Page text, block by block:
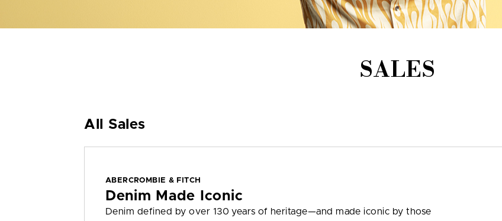
SALES
All Sales
ABERCROMBIE & FITCH
Denim Made Iconic
Denim defined by over 130 years of heritage—and made iconic by those